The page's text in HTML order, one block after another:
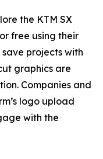
the KTM SX
free using their
projects with
graphics are
Companies and
logo upload
with the